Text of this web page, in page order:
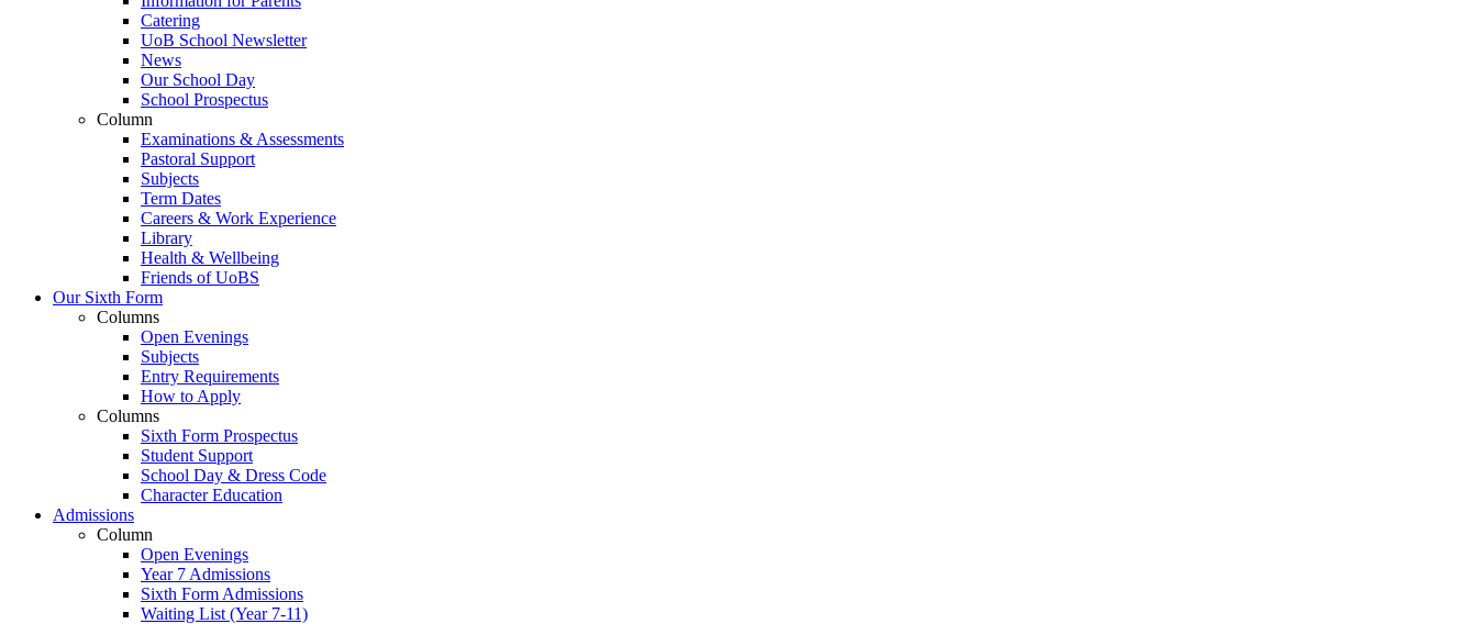
Catering
UoB School Newsletter
News
Our School Day
School Prospectus
Column
Examinations & Assessments
Pastoral Support
Subjects
Term Dates
Careers & Work Experience
Library
Health & Wellbeing
Friends of UoBS
Our Sixth Form
Columns
Open Evenings
Subjects
Entry Requirements
How to Apply
Columns
Sixth Form Prospectus
Student Support
School Day & Dress Code
Character Education
Admissions
Column
Open Evenings
Year 7 Admissions
Sixth Form Admissions
Waiting List (Year 7-11)